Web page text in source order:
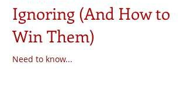
Small Business is
Ignoring (And How to
Win Them)